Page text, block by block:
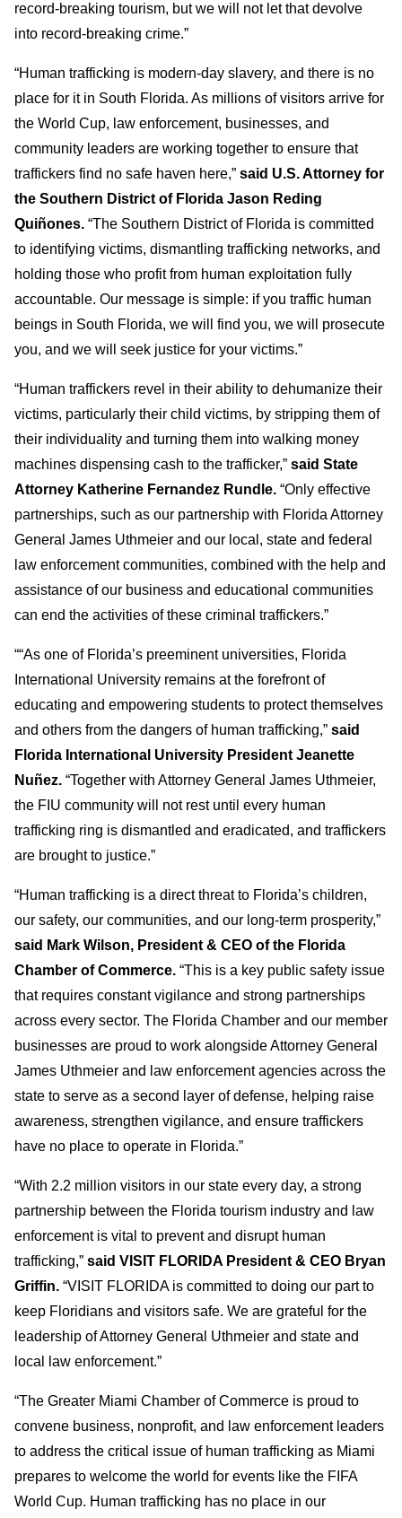
record-breaking tourism, but we will not let that devolve
into record-breaking crime.”
“Human trafficking is modern-day slavery, and there is no
place for it in South Florida. As millions of visitors arrive for
the World Cup, law enforcement, businesses, and
community leaders are working together to ensure that
traffickers find no safe haven here,” said U.S. Attorney for
the Southern District of Florida Jason Reding
Quiñones. “The Southern District of Florida is committed
to identifying victims, dismantling trafficking networks, and
holding those who profit from human exploitation fully
accountable. Our message is simple: if you traffic human
beings in South Florida, we will find you, we will prosecute
you, and we will seek justice for your victims.”
“Human traffickers revel in their ability to dehumanize their
victims, particularly their child victims, by stripping them of
their individuality and turning them into walking money
machines dispensing cash to the trafficker,” said State
Attorney Katherine Fernandez Rundle. “Only effective
partnerships, such as our partnership with Florida Attorney
General James Uthmeier and our local, state and federal
law enforcement communities, combined with the help and
assistance of our business and educational communities
can end the activities of these criminal traffickers.”
““As one of Florida’s preeminent universities, Florida
International University remains at the forefront of
educating and empowering students to protect themselves
and others from the dangers of human trafficking,” said
Florida International University President Jeanette
Nuñez. “Together with Attorney General James Uthmeier,
the FIU community will not rest until every human
trafficking ring is dismantled and eradicated, and traffickers
are brought to justice.”
“Human trafficking is a direct threat to Florida’s children,
our safety, our communities, and our long-term prosperity,”
said Mark Wilson, President & CEO of the Florida
Chamber of Commerce. “This is a key public safety issue
that requires constant vigilance and strong partnerships
across every sector. The Florida Chamber and our member
businesses are proud to work alongside Attorney General
James Uthmeier and law enforcement agencies across the
state to serve as a second layer of defense, helping raise
awareness, strengthen vigilance, and ensure traffickers
have no place to operate in Florida.”
“With 2.2 million visitors in our state every day, a strong
partnership between the Florida tourism industry and law
enforcement is vital to prevent and disrupt human
trafficking,” said VISIT FLORIDA President & CEO Bryan
Griffin. “VISIT FLORIDA is committed to doing our part to
keep Floridians and visitors safe. We are grateful for the
leadership of Attorney General Uthmeier and state and
local law enforcement.”
“The Greater Miami Chamber of Commerce is proud to
convene business, nonprofit, and law enforcement leaders
to address the critical issue of human trafficking as Miami
prepares to welcome the world for events like the FIFA
World Cup. Human trafficking has no place in our